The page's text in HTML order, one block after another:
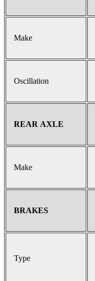
Make
Oscillation
REAR AXLE
Make
BRAKES
Type